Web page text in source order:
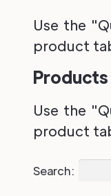
Use the
product
Products
Use the
product
Search: